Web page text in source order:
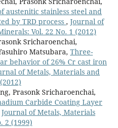
austenitic stainless steel and
by TRD process , Journal of
Vol. 22 No. 1 (2012)
Sricharoenchai,
Matsubara, Three-
behavior of 26% Cr cast iron
of Metals, Materials and
Prasonk Sricharoenchai,
Carbide Coating Layer
Journal of Metals, Materials
2 (1999)